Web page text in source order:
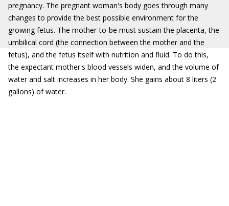
pregnancy. The pregnant woman's body goes through many
changes to provide the best possible environment for the
growing fetus. The mother-to-be must sustain the placenta, the
umbilical cord (the connection between the mother and the
fetus), and the fetus itself with nutrition and fluid. To do this,
the expectant mother's blood vessels widen, and the volume of
water and salt increases in her body. She gains about 8 liters (2
gallons) of water.